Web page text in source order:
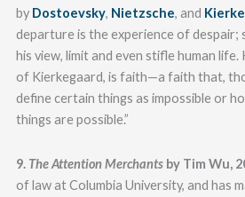
by Dostoevsky, Nietzsche, and
departure is the experience of despair;
his view, limit and even stifle human
of Kierkegaard, is faith—a faith that,
define certain things as impossible or
things are possible.”
9. The Attention Merchantsby Tim Wu,
of law at Columbia University, and has